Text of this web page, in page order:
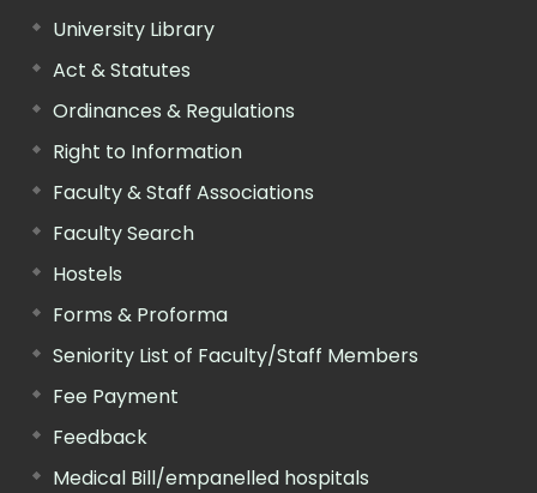
University Library
Act & Statutes
Ordinances & Regulations
Right to Information
Faculty & Staff Associations
Faculty Search
Hostels
Forms & Proforma
Seniority List of Faculty/Staff Members
Fee Payment
Feedback
Medical Bill/empanelled hospitals